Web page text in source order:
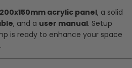
200x150mm acrylic panel, a solid
, and a user manual. Setup
is ready to enhance your space